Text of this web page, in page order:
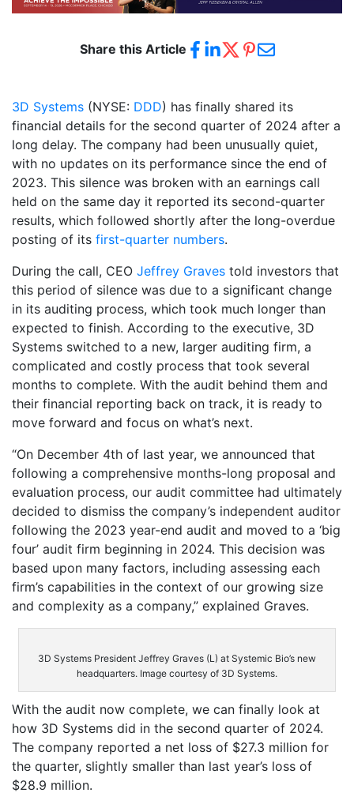
Share this Article
3D Systems (NYSE: DDD) has finally shared its
financial details for the second quarter of 2024 after a
long delay. The company had been unusually quiet,
with no updates on its performance since the end of
2023. This silence was broken with an earnings call
held on the same day it reported its second-quarter
results, which followed shortly after the long-overdue
posting of its first-quarter numbers.
During the call, CEO Jeffrey Graves told investors that
this period of silence was due to a significant change
in its auditing process, which took much longer than
expected to finish. According to the executive, 3D
Systems switched to a new, larger auditing firm, a
complicated and costly process that took several
months to complete. With the audit behind them and
their financial reporting back on track, it is ready to
move forward and focus on what’s next.
“On December 4th of last year, we announced that
following a comprehensive months-long proposal and
evaluation process, our audit committee had ultimately
decided to dismiss the company’s independent auditor
following the 2023 year-end audit and moved to a ‘big
four’ audit firm beginning in 2024. This decision was
based upon many factors, including assessing each
firm’s capabilities in the context of our growing size
and complexity as a company,” explained Graves.
3D Systems President Jeffrey Graves (L) at Systemic Bio’s new
headquarters. Image courtesy of 3D Systems.
With the audit now complete, we can finally look at
how 3D Systems did in the second quarter of 2024.
The company reported a net loss of $27.3 million for
the quarter, slightly smaller than last year’s loss of
$28.9 million.